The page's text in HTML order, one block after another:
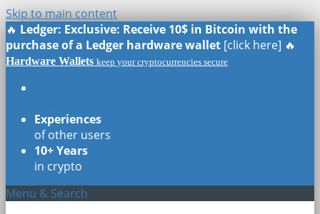
Skip to main content
🔥 Ledger: Exclusive: Receive 10$ in Bitcoin with the
purchase of a Ledger hardware wallet [click here] 🔥
Hardware Wallets keep your cryptocurrencies secure
Experiences
of other users
10+ Years
in crypto
Menu & Search